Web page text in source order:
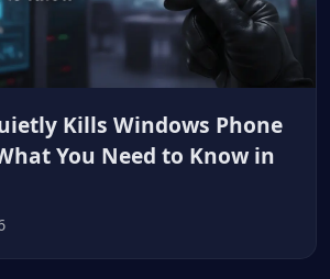
Kills Windows Phone
You Need to Know in